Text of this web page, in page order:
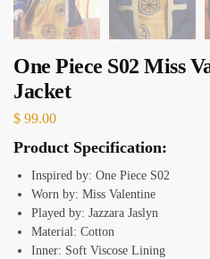
One Piece S02 Miss
Jacket
$ 99.00
Product Specification:
Inspired by: One Piece S02
Worn by: Miss Valentine
Played by: Jazzara Jaslyn
Material: Cotton
Inner: Soft Viscose Lining